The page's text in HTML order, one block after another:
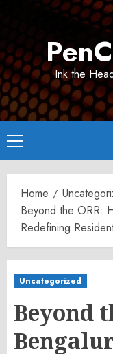
Ink the
Primary
Menu
Home
Beyond the ORR:
Redefining
Uncategorized
Beyond